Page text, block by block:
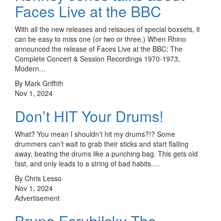
Faces Live at the BBC
With all the new releases and reissues of special boxsets, it
can be easy to miss one (or two or three.) When Rhino
announced the release of Faces Live at the BBC: The
Complete Concert & Session Recordings 1970-1973,
Modern…
By Mark Griffith
Nov 1, 2024
Don’t HIT Your Drums!
What? You mean I shouldn’t hit my drums?!? Some
drummers can’t wait to grab their sticks and start flailing
away, beating the drums like a punching bag. This gets old
fast, and only leads to a string of bad habits.…
By Chris Lesso
Nov 1, 2024
Advertisement